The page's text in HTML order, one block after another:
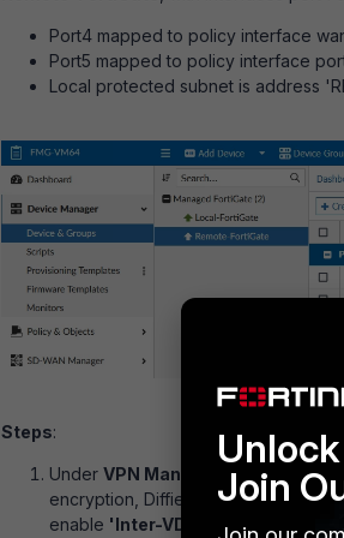
Port4 mapped to policy interface
Port5 mapped to policy interface
Local protected subnet is address
Steps:
Under VPN Manager -> Create New
encryption, Diffie-Hellman groups,
enable 'Inter-VDOM' . This allows
Join